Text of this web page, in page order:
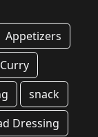
Appetizers
snack
Dressing